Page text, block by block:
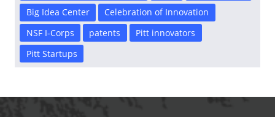
Big Idea Center
Celebration of Innovation
NSF I-Corps
patents
Pitt innovators
Pitt Startups